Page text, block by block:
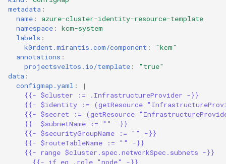
metadata :
name :
azure-cluster-identity-resource-template
namespace :
kcm-system
labels :
k0rdent.mirantis.com/component :
"kcm"
annotations :
projectsveltos.io/template :
"true"
data :
configmap.yaml :
|
{{- $cluster := .InfrastructureProvider -}}
{{- $identity := (getResource
{{- $secret := (getResource
{{- $subnetName := "" -}}
{{- $securityGroupName := "" -}}
{{- $routeTableName := "" -}}
{{- range $cluster.spec.networkSpec.subnets -}}
{{- if eq .role "node" -}}